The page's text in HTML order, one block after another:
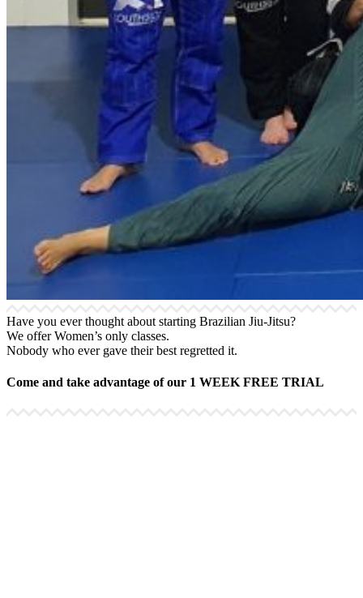
Have you ever thought about starting Brazilian Jiu-Jitsu?
We offer Women’s only classes.
Nobody who ever gave their best regretted it.
Come and take advantage of our 1 WEEK FREE TRIAL